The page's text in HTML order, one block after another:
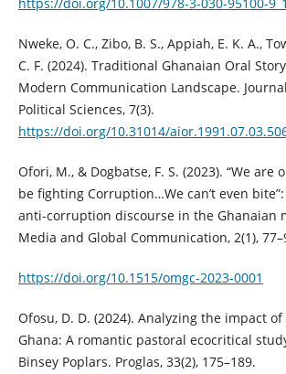
Nweke, O. C., Zibo, B. S., Appiah, E. K. A.,
C. F. (2024). Traditional Ghanaian Oral
Modern Communication Landscape.
Political Sciences, 7(3).
https://doi.org/10.31014/
Ofori, M., & Dogbatse, F. S. (2023). “We are
be fighting Corruption…We can’t even
anti-corruption discourse in the Ghanaian
Media and Global Communication, 2(1),
https://doi.org/10.1515/omgc-2023-0001
Ofosu, D. D. (2024). Analyzing the impact
Ghana: A romantic pastoral ecocritical
Binsey Poplars. Proglas, 33(2), 175–189.